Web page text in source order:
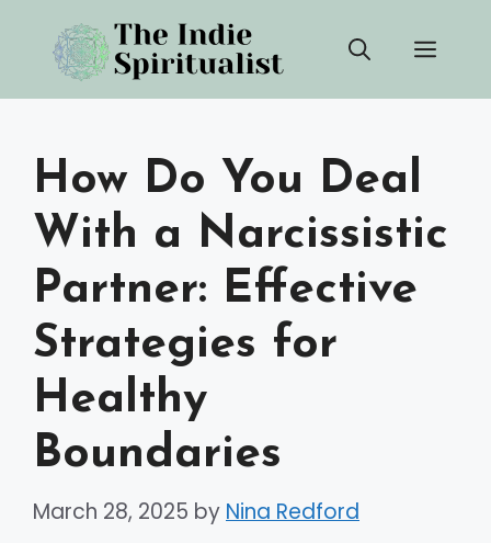
content
How Do You Deal
With a Narcissistic
Partner: Effective
Strategies for
Healthy
Boundaries
March 28, 2025 by Nina Redford